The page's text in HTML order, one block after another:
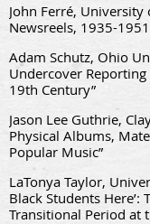
John Ferré,
Newsreels, 1935-
Adam Schutz, Ohio
Undercover
19th Century”
Jason Lee Guthrie,
Physical Albums,
Popular Music”
LaTonya Taylor,
Black Students Here’:
Transitional Period at